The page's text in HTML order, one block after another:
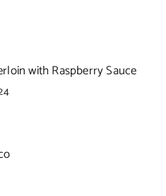
with Raspberry Sauce